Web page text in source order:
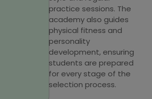
practice sessions. The
academy also guides
physical fitness and
personality
development, ensuring
students are prepared
for every stage of the
selection process.